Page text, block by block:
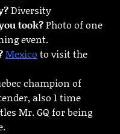
Diversity
took?Photo of one
event.
Mexico to visit the
champion of
also 1 time
Mr. GQ for being